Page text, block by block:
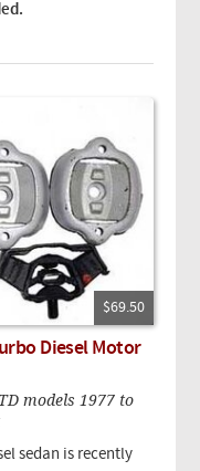
$69.50
Diesel Motor
models 1977 to
sedan is recently